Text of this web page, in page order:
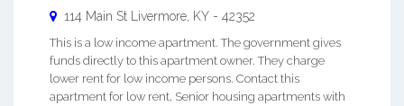
114 Main St Livermore KY - 42352
This is a low income apartment. The government gives
funds directly to this apartment owner. They charge
lower rent for low income persons. Contact this
apartment for low rent, Senior housing apartments with